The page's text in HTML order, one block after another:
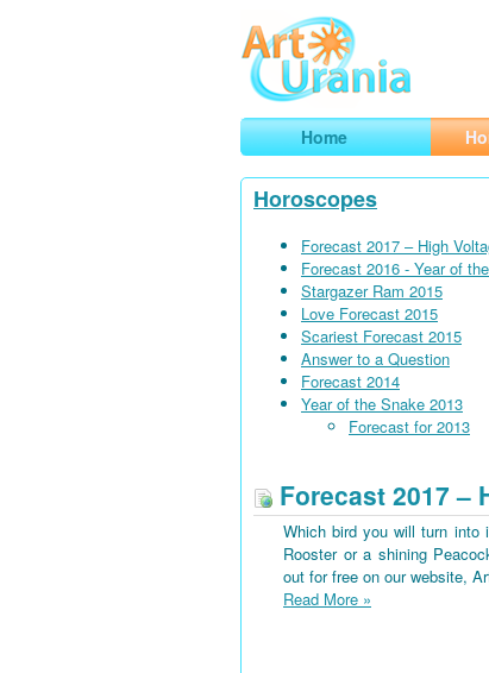
ArtUrania
Smart Horoscopes, Art and
Home
Horoscopes
Forecast 2017 – High
Forecast 2016 - Year of
Stargazer Ram 2015
Love Forecast 2015
Scariest Forecast 2015
Answer to a Question
Forecast 2014
Year of the Snake 2013
Forecast for 2013
Forecast 2017 –
Which bird you will turn into
Rooster or a shining
out for free on our website,
Read More »